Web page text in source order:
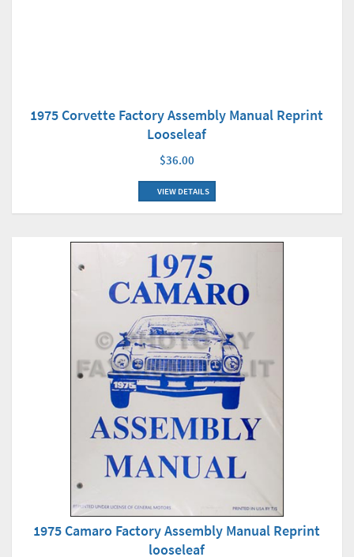
1975 Corvette Factory Assembly Manual Reprint
Looseleaf
$36.00
VIEW DETAILS
1975 Camaro Factory Assembly Manual Reprint
looseleaf